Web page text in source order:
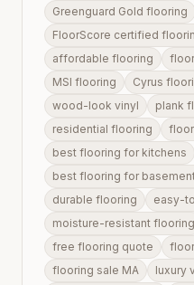
Greenguard Gold flooring
FloorScore certified
affordable flooring
MSI flooring
Cyrus
wood-look vinyl
plank
residential flooring
best flooring for kitchens
best flooring for
durable flooring
easy-
moisture-resistant flooring
free flooring quote
flooring sale MA
luxury